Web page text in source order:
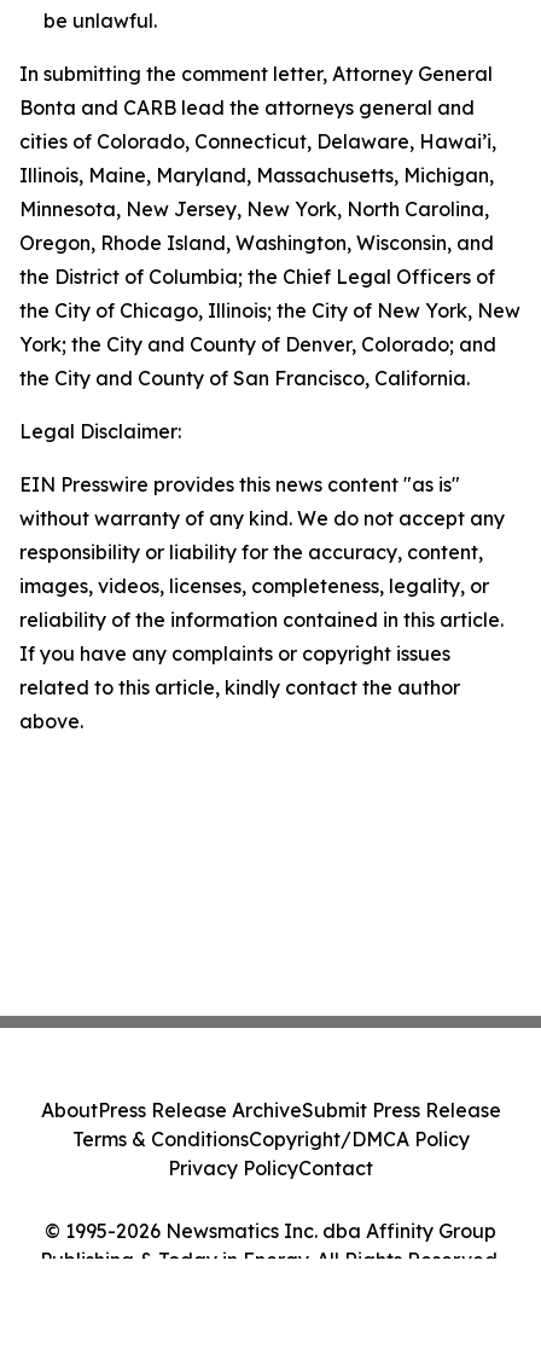
be unlawful.
In submitting the comment letter, Attorney General
Bonta and CARB lead the attorneys general and
cities of Colorado, Connecticut, Delaware, Hawai’i,
Illinois, Maine, Maryland, Massachusetts, Michigan,
Minnesota, New Jersey, New York, North Carolina,
Oregon, Rhode Island, Washington, Wisconsin, and
the District of Columbia; the Chief Legal Officers of
the City of Chicago, Illinois; the City of New York, New
York; the City and County of Denver, Colorado; and
the City and County of San Francisco, California.
Legal Disclaimer:
EIN Presswire provides this news content "as is"
without warranty of any kind. We do not accept any
responsibility or liability for the accuracy, content,
images, videos, licenses, completeness, legality, or
reliability of the information contained in this article.
If you have any complaints or copyright issues
related to this article, kindly contact the author
above.
© 1995-2026 Newsmatics Inc. dba Affinity Group
Publishing & Today in Energy. All Rights Reserved.
AboutPress Release ArchiveSubmit Press Release
Terms & ConditionsCopyright/DMCA Policy
Privacy PolicyContact